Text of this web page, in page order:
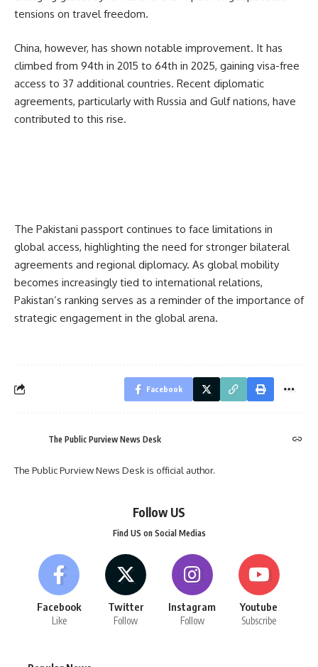
tensions on travel freedom.
China, however, has shown notable improvement. It has
climbed from 94th in 2015 to 64th in 2025, gaining visa-free
access to 37 additional countries. Recent diplomatic
agreements, particularly with Russia and Gulf nations, have
contributed to this rise.
The Pakistani passport continues to face limitations in
global access, highlighting the need for stronger bilateral
agreements and regional diplomacy. As global mobility
becomes increasingly tied to international relations,
Pakistan’s ranking serves as a reminder of the importance of
strategic engagement in the global arena.
Facebook
The Public Purview News Desk
The Public Purview News Desk is official author.
Follow US
Find US on Social Medias
Facebook
Like
Twitter
Follow
Instagram
Follow
Youtube
Subscribe